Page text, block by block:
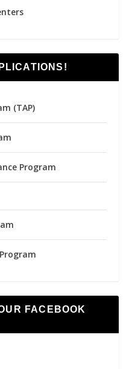
(TAP)
Program
FACEBOOK